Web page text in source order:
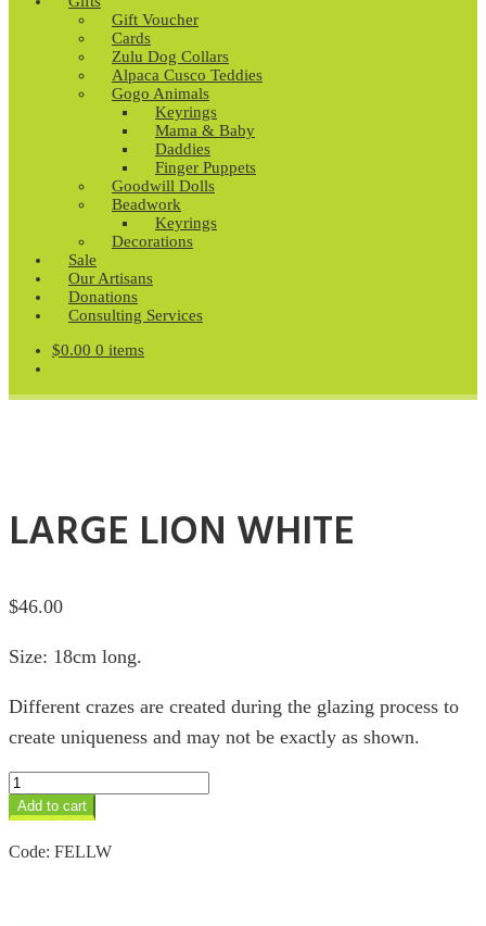
Gift Voucher
Cards
Zulu Dog Collars
Alpaca Cusco Teddies
Gogo Animals
Keyrings
Mama & Baby
Daddies
Finger Puppets
Goodwill Dolls
Beadwork
Keyrings
Decorations
Sale
Our Artisans
Donations
Consulting Services
$0.00 0 items
LARGE LION WHITE
$46.00
Size: 18cm long.
Different crazes are created during the glazing process to
create uniqueness and may not be exactly as shown.
Large
Lion
White
Add to cart
Code: FELLW